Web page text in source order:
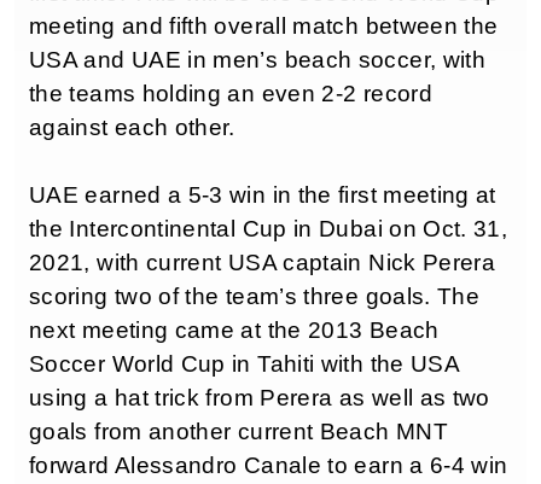
meeting and fifth overall match between the
USA and UAE in men’s beach soccer, with
the teams holding an even 2-2 record
against each other.
UAE earned a 5-3 win in the first meeting at
the Intercontinental Cup in Dubai on Oct. 31,
2021, with current USA captain Nick Perera
scoring two of the team’s three goals. The
next meeting came at the 2013 Beach
Soccer World Cup in Tahiti with the USA
using a hat trick from Perera as well as two
goals from another current Beach MNT
forward Alessandro Canale to earn a 6-4 win